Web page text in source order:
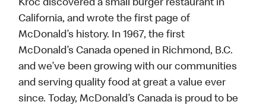
Kroc discovered a small burger restaurant in
California, and wrote the first page of
McDonald’s history. In 1967, the first
McDonald’s Canada opened in Richmond, B.C.
and we’ve been growing with our communities
and serving quality food at great a value ever
since. Today, McDonald’s Canada is proud to be